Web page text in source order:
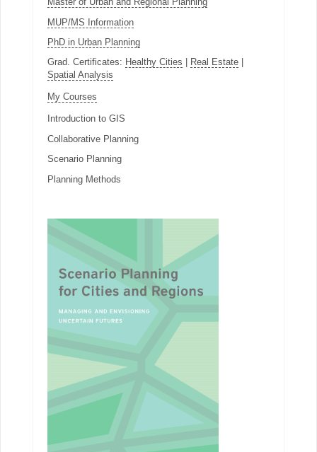
MUP/MS Information
PhD in Urban Planning
Grad. Certificates: Healthy Cities Real Estate|
Spatial Analysis
My Courses
Introduction to GIS
Collaborative Planning
Scenario Planning
Planning Methods